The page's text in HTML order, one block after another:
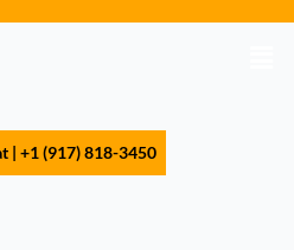
| +1 (917) 818-3450